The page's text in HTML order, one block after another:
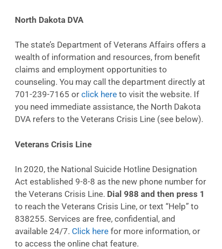
North Dakota DVA
The state’s Department of Veterans Affairs offers a
wealth of information and resources, from benefit
claims and employment opportunities to
counseling. You may call the department directly at
701-239-7165 or click here to visit the website. If
you need immediate assistance, the North Dakota
DVA refers to the Veterans Crisis Line (see below).
Veterans Crisis Line
In 2020, the National Suicide Hotline Designation
Act established 9-8-8 as the new phone number for
the Veterans Crisis Line. Dial 988 and then press 1
to reach the Veterans Crisis Line, or text “Help” to
838255. Services are free, confidential, and
available 24/7. Click here for more information, or
to access the online chat feature.